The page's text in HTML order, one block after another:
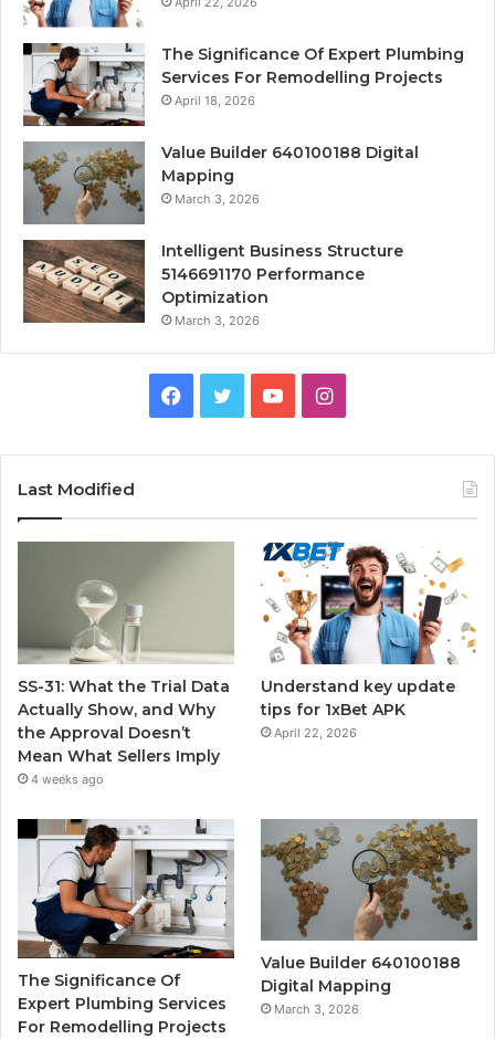
The Significance Of Expert Plumbing
Services For Remodelling Projects
April 18, 2026
Value Builder 640100188 Digital
Mapping
March 3, 2026
Intelligent Business Structure
5146691170 Performance
Optimization
March 3, 2026
Facebook
TwitterYouTubeInstagram
Last Modified
SS-31: What the Trial Data
Actually Show, and Why
the Approval Doesn’t
Mean What Sellers Imply
4 weeks ago
Understand key update
tips for 1xBet APK
April 22, 2026
The Significance Of
Expert Plumbing Services
For Remodelling Projects
Value Builder 640100188
Digital Mapping
March 3, 2026